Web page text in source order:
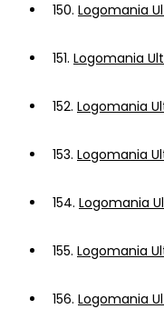
150. Logomania
151. Logomania
152. Logomania
153. Logomania
154. Logomania
155. Logomania
156. Logomania